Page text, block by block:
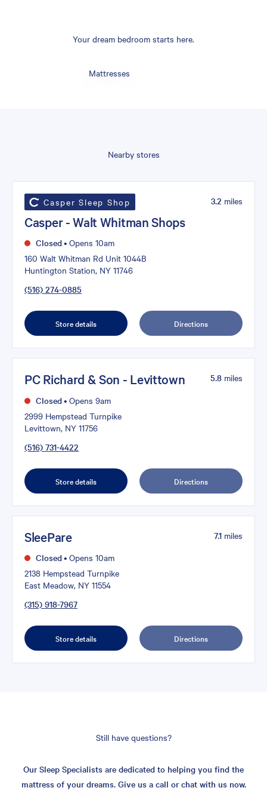
Your dream bedroom starts here.
Mattresses
Nearby stores
Casper Sleep Shop
Casper - Walt Whitman Shops
Closed• Opens 10am
160 Walt Whitman Rd Unit 1044B
Huntington Station, NY 11746
(516) 274-0885
3.2 miles
Store details Directions
PC Richard & Son - Levittown
Closed• Opens 9am
2999 Hempstead Turnpike
Levittown, NY 11756
(516) 731-4422
5.8 miles
Store details Directions
SleePare
Closed• Opens 10am
2138 Hempstead Turnpike
East Meadow, NY 11554
(315) 918-7967
7.1 miles
Store details Directions
Still have questions?
Our Sleep Specialists are dedicated to helping you find the
mattress of your dreams. Give us a call or chat with us now.